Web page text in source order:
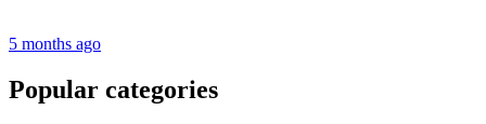
5 months ago
Popular categories